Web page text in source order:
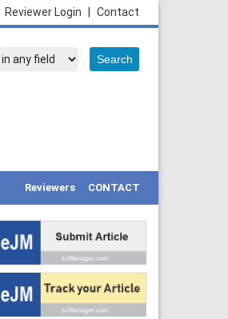
Contact
Reviewer Login
Reviewers CONTACT